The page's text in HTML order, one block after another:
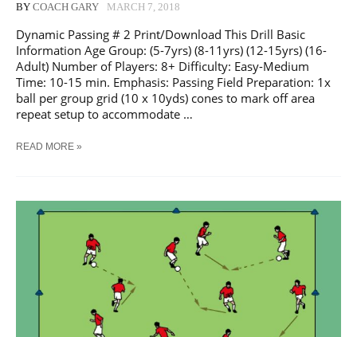
BY COACH GARY MARCH 7, 2018
Dynamic Passing # 2 Print/Download This Drill Basic
Information Age Group: (5-7yrs) (8-11yrs) (12-15yrs) (16-
Adult) Number of Players: 8+ Difficulty: Easy-Medium
Time: 10-15 min. Emphasis: Passing Field Preparation: 1x
ball per group grid (10 x 10yds) cones to mark off area
repeat setup to accommodate …
SOCCER
TRAINING
READ MORE »